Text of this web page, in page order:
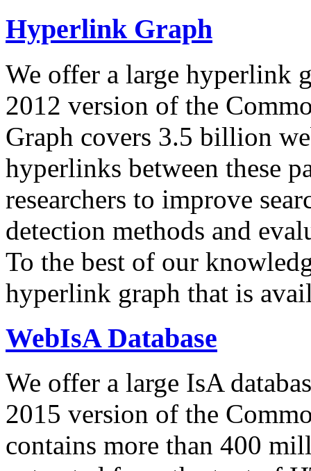
Hyperlink Graph
We offer a large hyperlink
2012 version of the
Graph covers 3.5 billion
hyperlinks between these
researchers to improve
detection methods and
To the best of our
hyperlink graph that is
WebIsA Database
We offer a large IsA
2015 version of the
contains more than 400